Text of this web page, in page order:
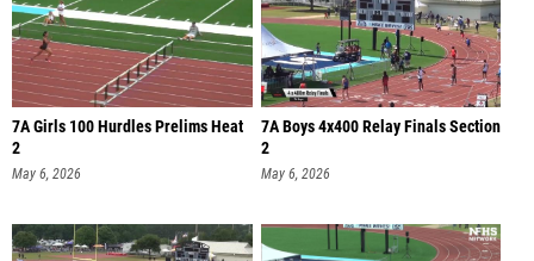
7A Girls 100 Hurdles Prelims Heat
2
May 6, 2026
7A Boys 4x400 Relay Finals Section
2
May 6, 2026